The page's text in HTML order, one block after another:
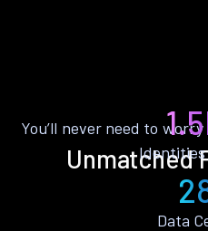
Unmatched
You’ll never need to
Data